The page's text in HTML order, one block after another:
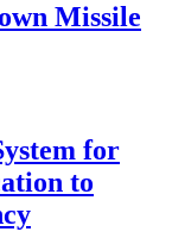
Missile
for
to